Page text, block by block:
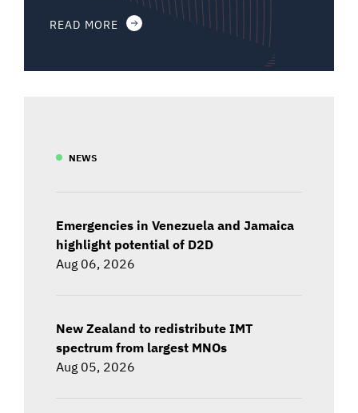
READ MORE
NEWS
Emergencies in Venezuela and Jamaica
highlight potential of D2D
Aug 06, 2026
New Zealand to redistribute IMT
spectrum from largest MNOs
Aug 05, 2026